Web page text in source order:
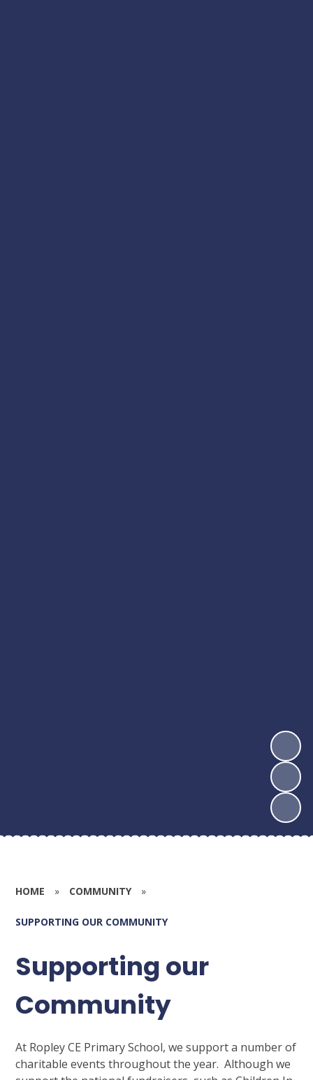
HOME » COMMUNITY »
SUPPORTING OUR COMMUNITY
Supporting our
Community
At Ropley CE Primary School, we support a number of
charitable events throughout the year. Although we